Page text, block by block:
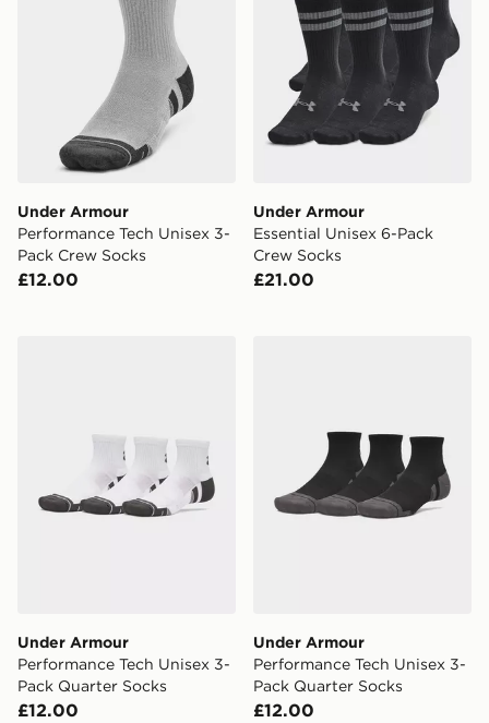
Under Armour
Performance Tech Unisex 3-
Pack Crew Socks
£12.00
Under Armour
Essential Unisex 6-Pack
Crew Socks
£21.00
Under Armour
Performance Tech Unisex 3-
Pack Quarter Socks
£12.00
Under Armour
Performance Tech Unisex 3-
Pack Quarter Socks
£12.00